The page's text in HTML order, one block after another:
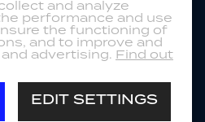
and analyze
performance and use
the functioning of
and to improve and
advertising. Find out
EDIT SETTINGS